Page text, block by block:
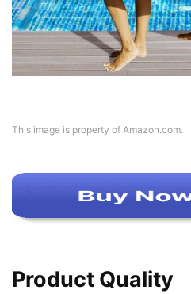
This image is property of Amazon.com.
Product Quality